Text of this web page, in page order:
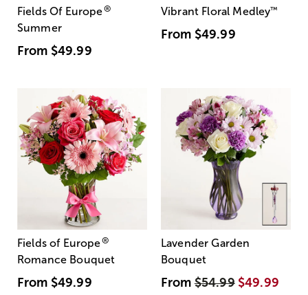
Fields Of Europe®
Summer
From $49.99
Vibrant Floral Medley™
From $49.99
Fields of Europe®
Romance Bouquet
From $49.99
Lavender Garden
Bouquet
From$54.99 $49.99